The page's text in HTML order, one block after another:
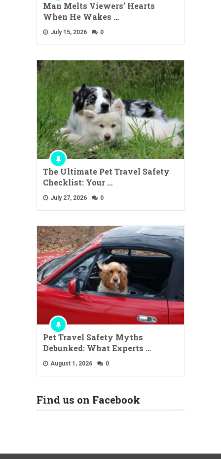
Man Melts Viewers’ Hearts
When He Wakes …
July 15, 2026 0
The Ultimate Pet Travel Safety
Checklist: Your …
July 27, 2026 0
Pet Travel Safety Myths
Debunked: What Experts …
August 1, 2026 0
Find us on Facebook